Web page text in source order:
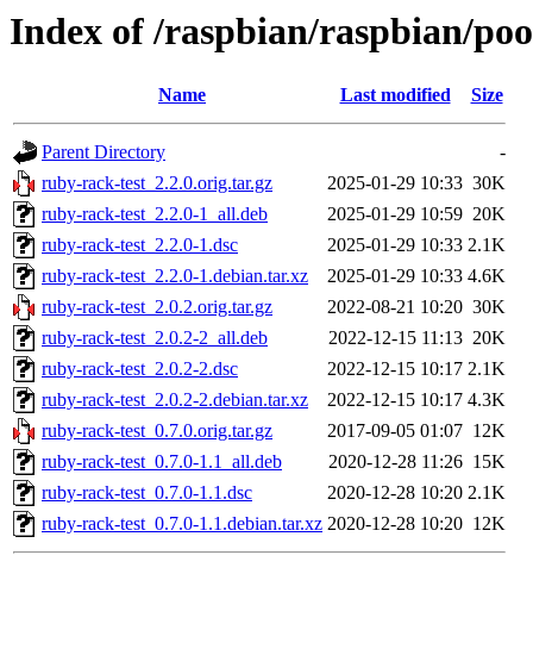
Index of /raspbian/raspbian/
Name Last modified Size
Parent Directory
-
ruby-rack-test_2.2.0.orig.tar.gz
2025-01-29 10:33 30K
ruby-rack-test_2.2.0-1_all.deb
2025-01-29 10:59 20K
ruby-rack-test_2.2.0-1.dsc
2025-01-29 10:33 2.1K
ruby-rack-test_2.2.0-1.debian.tar.xz
2025-01-29 10:33 4.6K
ruby-rack-test_2.0.2.orig.tar.gz
2022-08-21 10:20 30K
ruby-rack-test_2.0.2-2_all.deb
2022-12-15 11:13 20K
ruby-rack-test_2.0.2-2.dsc
2022-12-15 10:17 2.1K
ruby-rack-test_2.0.2-2.debian.tar.xz
2022-12-15 10:17 4.3K
ruby-rack-test_0.7.0.orig.tar.gz
2017-09-05 01:07 12K
ruby-rack-test_0.7.0-1.1_all.deb
2020-12-28 11:26 15K
ruby-rack-test_0.7.0-1.1.dsc
2020-12-28 10:20 2.1K
ruby-rack-test_0.7.0-1.1.debian.tar.xz 2020-12-28 10:20 12K